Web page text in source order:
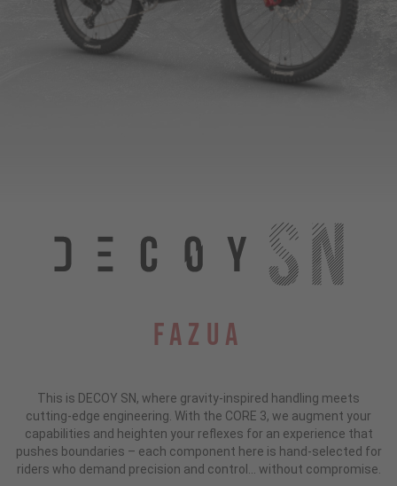
Fazua
This is DECOY SN, where gravity-inspired handling meets
cutting-edge engineering. With the CORE 3, we augment your
capabilities and heighten your reflexes for an experience that
pushes boundaries – each component here is hand-selected for
riders who demand precision and control... without compromise.